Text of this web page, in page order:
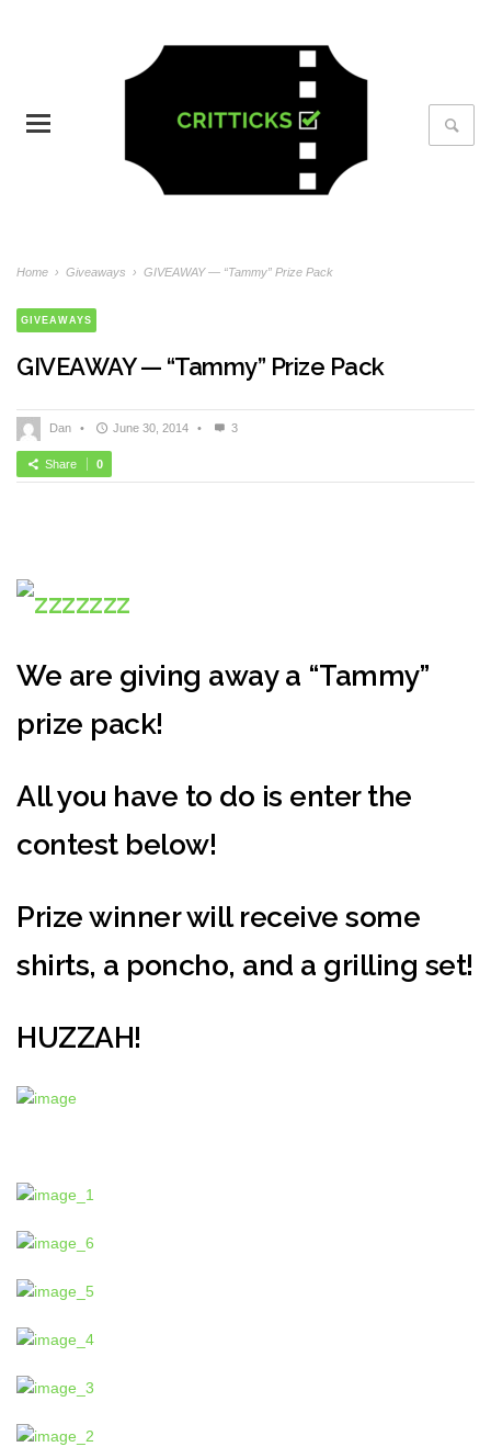
Home › Giveaways › GIVEAWAY — “Tammy” Prize Pack
GIVEAWAYS
GIVEAWAY — “Tammy” Prize Pack
Dan • June 30, 2014 • 3
Share 0
We are giving away a “Tammy”
prize pack!
All you have to do is enter the
contest below!
Prize winner will receive some
shirts, a poncho, and a grilling set!
HUZZAH!